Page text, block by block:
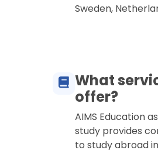
Sweden,
What
offer?
AIMS Education
study provides
to study abroad